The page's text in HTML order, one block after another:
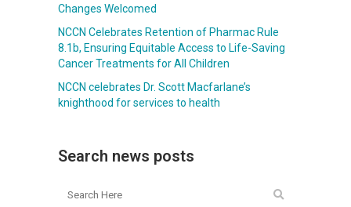
Changes Welcomed
NCCN Celebrates Retention of Pharmac Rule
8.1b, Ensuring Equitable Access to Life-Saving
Cancer Treatments for All Children
NCCN celebrates Dr. Scott Macfarlane’s
knighthood for services to health
Search news posts